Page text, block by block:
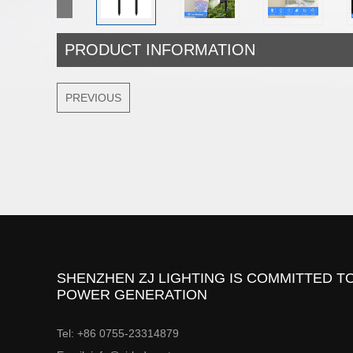
PRODUCT INFORMATION
PREVIOUS
SHENZHEN ZJ LIGHTING IS COMMITTED
POWER GENERATION
Tel: +86 0755-23314879